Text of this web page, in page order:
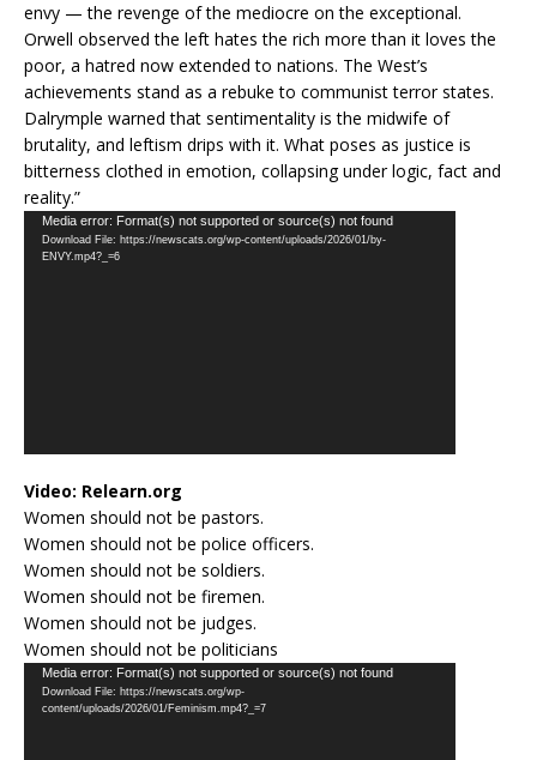
envy — the revenge of the mediocre on the exceptional.
Orwell observed the left hates the rich more than it loves the
poor, a hatred now extended to nations. The West’s
achievements stand as a rebuke to communist terror states.
Dalrymple warned that sentimentality is the midwife of
brutality, and leftism drips with it. What poses as justice is
bitterness clothed in emotion, collapsing under logic, fact and
reality.”
Video
Player
Media error: Format(s) not supported or source(s) not found
Download File: https://newscats.org/wp-content/uploads/2026/01/by-
ENVY.mp4?_=6
Video: Relearn.org
Women should not be pastors.
Women should not be police officers.
Women should not be soldiers.
Women should not be firemen.
Women should not be judges.
Women should not be politicians
Video
Player
Media error: Format(s) not supported or source(s) not found
Download File: https://newscats.org/wp-
content/uploads/2026/01/Feminism.mp4?_=7